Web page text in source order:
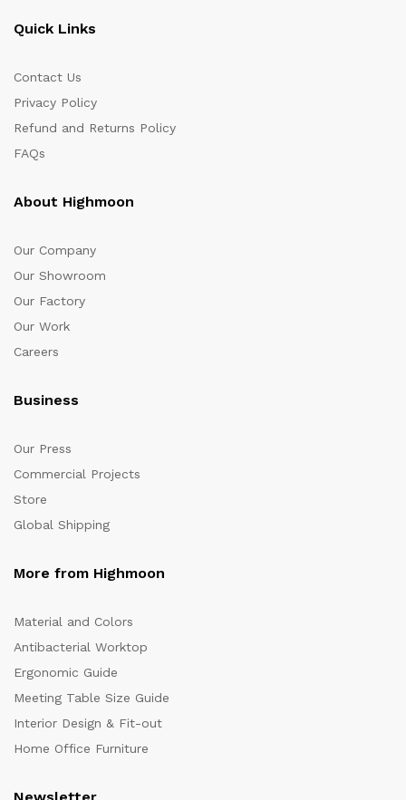
Quick Links
Contact Us
Privacy Policy
Refund and Returns Policy
FAQs
About Highmoon
Our Company
Our Showroom
Our Factory
Our Work
Careers
Business
Our Press
Commercial Projects
Store
Global Shipping
More from Highmoon
Material and Colors
Antibacterial Worktop
Ergonomic Guide
Meeting Table Size Guide
Interior Design & Fit-out
Home Office Furniture
Newsletter